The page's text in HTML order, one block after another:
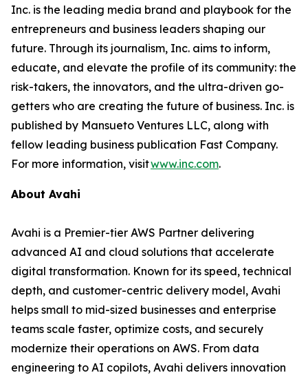
Inc. is the leading media brand and playbook for the
entrepreneurs and business leaders shaping our
future. Through its journalism, Inc. aims to inform,
educate, and elevate the profile of its community: the
risk-takers, the innovators, and the ultra-driven go-
getters who are creating the future of business. Inc. is
published by Mansueto Ventures LLC, along with
fellow leading business publication Fast Company.
For more information, visitwww.inc.com.
About Avahi
Avahi is a Premier-tier AWS Partner delivering
advanced AI and cloud solutions that accelerate
digital transformation. Known for its speed, technical
depth, and customer-centric delivery model, Avahi
helps small to mid-sized businesses and enterprise
teams scale faster, optimize costs, and securely
modernize their operations on AWS. From data
engineering to AI copilots, Avahi delivers innovation